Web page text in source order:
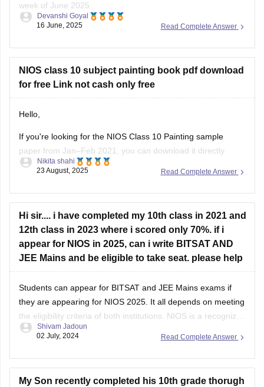
week of June 2025.
Students can check their result on official website of NIOS by
Hope that Helps!
Read Complete Answer
Devanshi Goyal
16 June, 2025
NIOS class 10 subject painting book pdf download
for free Link not cash only free
Hello,
If you're looking for the NIOS Class 10 Painting sample
paper from Jan–Feb 2021, you can download it directly
here:NIOS Painting Sample Paper
Read Complete Answer
Nikita shahi
23 August, 2025
Hi sir.... i have completed my 10th class in 2021 and
12th class in 2023 where i scored only 70%. if i
appear for NIOS in 2025, can i write BITSAT AND
JEE Mains and be eligible to take seat. please help
Students can appear for BITSAT and JEE Mains exams if
they are appearing for NIOS 2025. It all depends on meeting
the eligibility criteria of both institutions. NIOS is a recognized
board, hence, students should score at the minimum
Read Complete Answer
Shivam Jadoun
02 July, 2024
My Son recently completed his 10th grade thorugh